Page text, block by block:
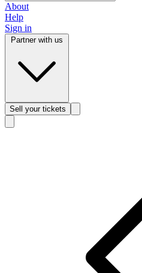
About
Help
Sign in
Sell your tickets